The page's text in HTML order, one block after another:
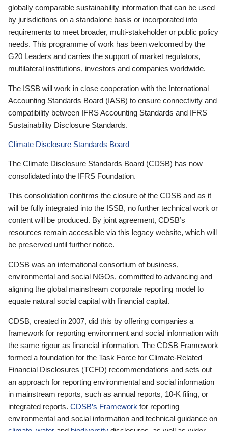
globally comparable sustainability information that can be used
by jurisdictions on a standalone basis or incorporated into
requirements to meet broader, multi-stakeholder or public policy
needs. This programme of work has been welcomed by the
G20 Leaders and carries the support of market regulators,
multilateral institutions, investors and companies worldwide.
The ISSB will work in close cooperation with the International
Accounting Standards Board (IASB) to ensure connectivity and
compatibility between IFRS Accounting Standards and IFRS
Sustainability Disclosure Standards.
Climate Disclosure Standards Board
The Climate Disclosure Standards Board (CDSB) has now
consolidated into the IFRS Foundation.
This consolidation confirms the closure of the CDSB and as it
will be fully integrated into the ISSB, no further technical work or
content will be produced. By joint agreement, CDSB’s
resources remain accessible via this legacy website, which will
be preserved until further notice.
CDSB was an international consortium of business,
environmental and social NGOs, committed to advancing and
aligning the global mainstream corporate reporting model to
equate natural social capital with financial capital.
CDSB, created in 2007, did this by offering companies a
framework for reporting environment and social information with
the same rigour as financial information. The CDSB Framework
formed a foundation for the Task Force for Climate-Related
Financial Disclosures (TCFD) recommendations and sets out
an approach for reporting environmental and social information
in mainstream reports, such as annual reports, 10-K filing, or
integrated reports. CDSB’s Framework for reporting
environmental and social information and technical guidance on